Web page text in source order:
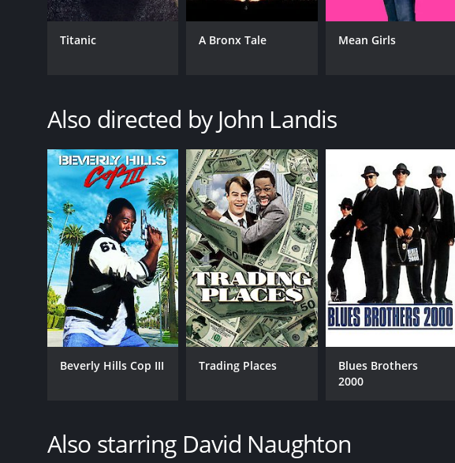
GENRES
Comedy
Horror
CAST
David Naughton
Jenny Agutter
Joe Belcher
RELEASE DATE
1981
MPAA RATING
R
LANGUAGE
IMDB RATING
Titanic A Bronx Tale Mean Girls
Also directed by John Landis
Beverly Hills Cop III Trading Places
Blues Brothers
2000
Also starring David Naughton